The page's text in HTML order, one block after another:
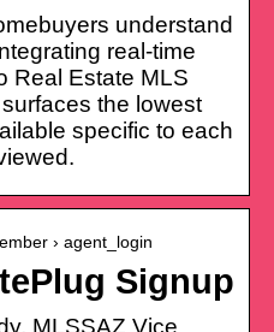
understand
real-time
Real Estate MLS
the lowest
specific to each
› agent_login
Signup
MLSSAZ Vice